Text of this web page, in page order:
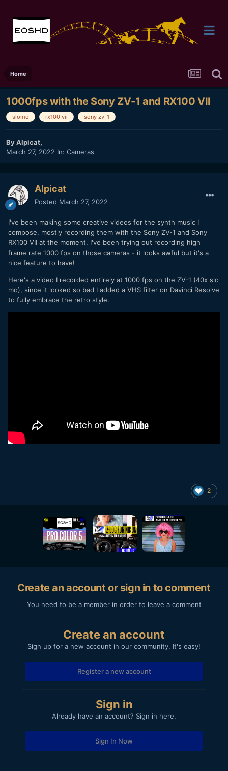
Home
1000fps with the Sony ZV-1 and RX100 VII
slomo rx100 vii sony zv-1
ByAlpicat,
March 27, 2022 In: Cameras
Alpicat
Posted March 27, 2022
I've been making some creative videos for the synth music I
compose, mostly recording them with the Sony ZV-1 and Sony
RX100 VII at the moment. I've been trying out recording high
frame rate 1000 fps on those cameras - it looks awful but it's a
nice feature to have!
Here's a video I recorded entirely at 1000 fps on the ZV-1 (40x slo
mo), since it looked so bad I added a VHS filter on Davinci Resolve
to fully embrace the retro style.
2
Create an account or sign in to comment
You need to be a member in order to leave a comment
Create an account
Sign up for a new account in our community. It's easy!
Register a new account
Sign in
Already have an account? Sign in here.
Sign In Now